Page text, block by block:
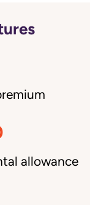
allowance